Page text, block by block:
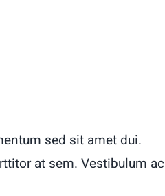
sed sit amet dui.
at sem. Vestibulum ac